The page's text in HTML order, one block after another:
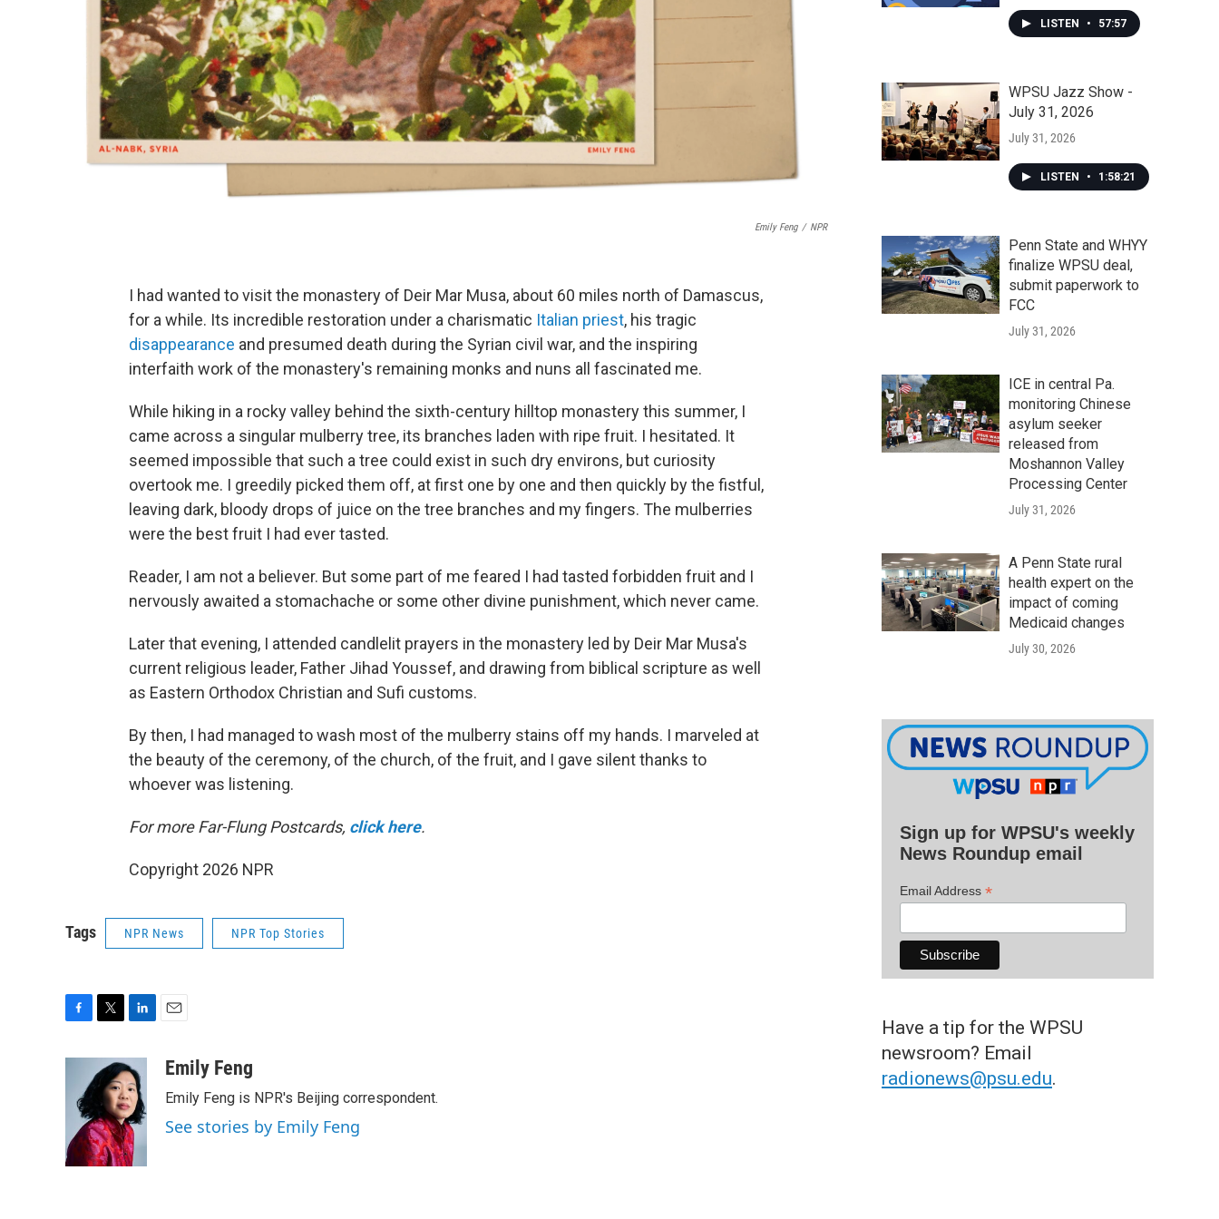
Emily Feng / NPR
I had wanted to visit the monastery of Deir Mar Musa, about 60 miles north of Damascus,
for a while. Its incredible restoration under a charismatic Italian priest, his tragic
disappearance and presumed death during the Syrian civil war, and the inspiring
interfaith work of the monastery's remaining monks and nuns all fascinated me.
While hiking in a rocky valley behind the sixth-century hilltop monastery this summer, I
came across a singular mulberry tree, its branches laden with ripe fruit. I hesitated. It
seemed impossible that such a tree could exist in such dry environs, but curiosity
overtook me. I greedily picked them off, at first one by one and then quickly by the fistful,
leaving dark, bloody drops of juice on the tree branches and my fingers. The mulberries
were the best fruit I had ever tasted.
Reader, I am not a believer. But some part of me feared I had tasted forbidden fruit and I
nervously awaited a stomachache or some other divine punishment, which never came.
Later that evening, I attended candlelit prayers in the monastery led by Deir Mar Musa's
current religious leader, Father Jihad Youssef, and drawing from biblical scripture as well
as Eastern Orthodox Christian and Sufi customs.
By then, I had managed to wash most of the mulberry stains off my hands. I marveled at
the beauty of the ceremony, of the church, of the fruit, and I gave silent thanks to
whoever was listening.
For more Far-Flung Postcards, click here.
Copyright 2026 NPR
Tags NPR News NPR Top Stories
o
k
i
t
t
e
r
n
k
e
d
I
n
aEmily Feng
Emily Feng is NPR's Beijing correspondent.
See stories by Emily Feng
LISTEN • 57:57
WPSU Jazz Show -
July 31, 2026
July 31, 2026
LISTEN • 1:58:21
Penn State and WHYY
finalize WPSU deal,
submit paperwork to
FCC
July 31, 2026
ICE in central Pa.
monitoring Chinese
asylum seeker
released from
Moshannon Valley
Processing Center
July 31, 2026
A Penn State rural
health expert on the
impact of coming
Medicaid changes
July 30, 2026
Sign up for WPSU's weekly
News Roundup email
Email Address *
Have a tip for the WPSU
newsroom? Email
radionews@psu.edu.